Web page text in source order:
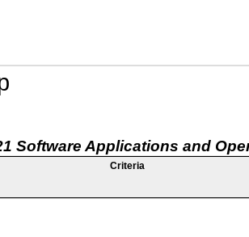
Software Applications and
Criteria